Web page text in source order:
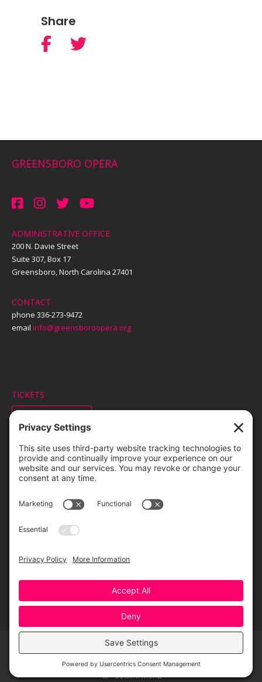
Share
GREENSBORO OPERA
ADMINISTRATIVE OFFICE
200 N. Davie Street
Suite 307, Box 17
Greensboro, North Carolina 27401
CONTACT
phone 336-273-9472
email info@greensboroopera.org
TICKETS
Greensboro Opera is a non-profit resident organization of the
contribution from Creative Greensboro, the City of Greensboro’s office
for arts & culture.
© 2026 Greensboro Opera, All Rights Reserved
Bottom Menu